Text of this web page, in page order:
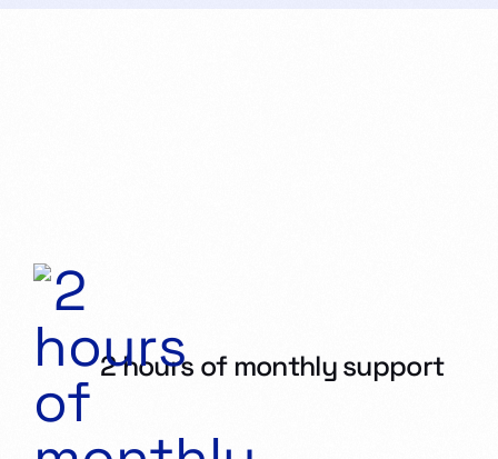
2 hours of monthly support